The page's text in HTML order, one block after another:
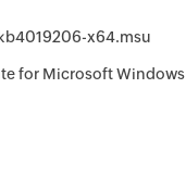
x64.msu
for Microsoft Windows